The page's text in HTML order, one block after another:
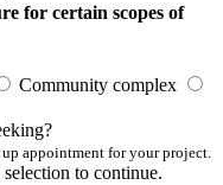
for certain scopes of
Community complex
appointment for your project.
to continue.